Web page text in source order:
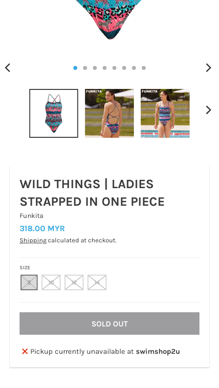
WILD THINGS | LADIES
STRAPPED IN ONE PIECE
Funkita
318.00 MYR
Shipping calculated at checkout.
SIZE
8 10 12 14
SOLD OUT
Pickup currently unavailable at swimshop2u